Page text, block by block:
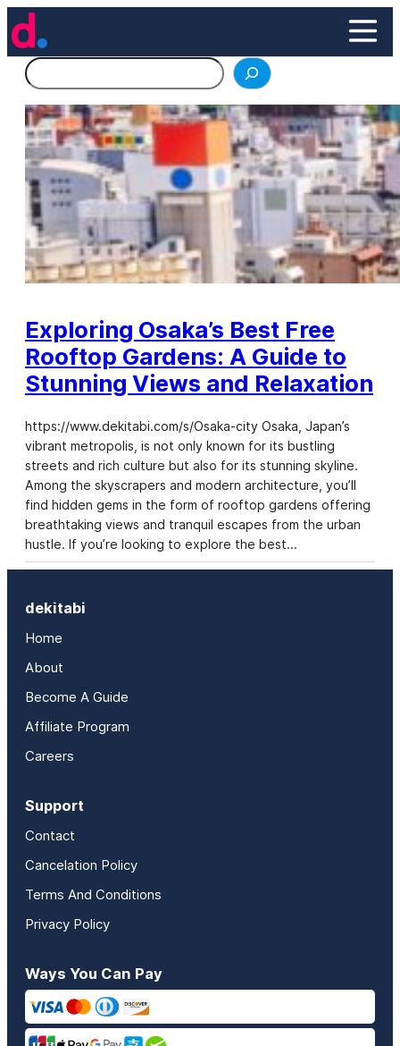
Skip
to
content
Search
Exploring Osaka’s Best Free
Rooftop Gardens: A Guide to
Stunning Views and Relaxation
https://www.dekitabi.com/s/Osaka-city Osaka, Japan’s
vibrant metropolis, is not only known for its bustling
streets and rich culture but also for its stunning skyline.
Among the skyscrapers and modern architecture, you’ll
find hidden gems in the form of rooftop gardens offering
breathtaking views and tranquil escapes from the urban
hustle. If you’re looking to explore the best…
dekitabi
Home
About
Become A Guide
Affiliate Program
Careers
Support
Contact
Cancelation Policy
Terms And Conditions
Privacy Policy
Ways You Can Pay